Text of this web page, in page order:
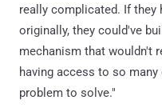
really complicated. If they
originally, they could've
mechanism that wouldn't
having access to so many
problem to solve."